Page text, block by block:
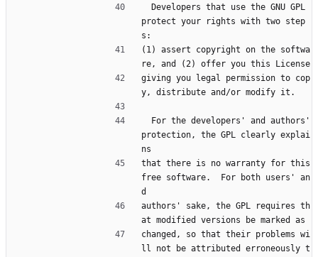
protect your rights with two step
s:
(1) assert copyright on the softwa
re, and (2) offer you this License
giving you legal permission to cop
y, distribute and/or modify it.
protection, the GPL clearly explai
ns
that there is no warranty for this
free software.  For both users' an
d
authors' sake, the GPL requires th
at modified versions be marked as
changed, so that their problems wi
ll not be attributed erroneously t